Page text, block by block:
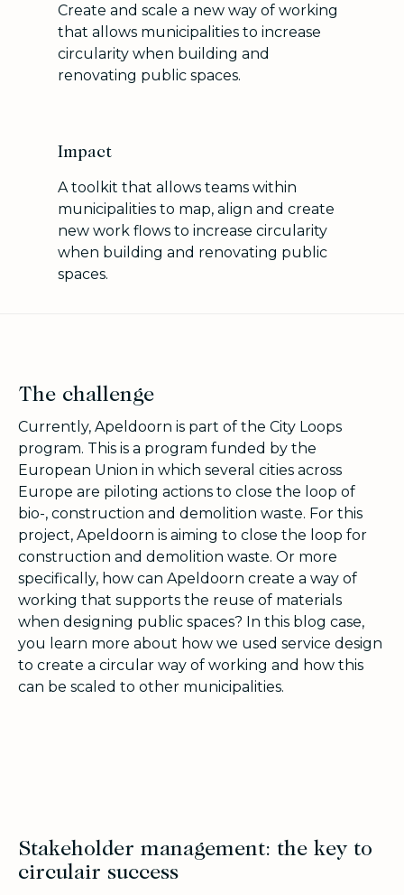
Create and scale a new way of working
that allows municipalities to increase
circularity when building and
renovating public spaces.
Impact
A toolkit that allows teams within
municipalities to map, align and create
new work flows to increase circularity
when building and renovating public
spaces.
The challenge
Currently, Apeldoorn is part of the City Loops
program. This is a program funded by the
European Union in which several cities across
Europe are piloting actions to close the loop of
bio-, construction and demolition waste. For this
project, Apeldoorn is aiming to close the loop for
construction and demolition waste. Or more
specifically, how can Apeldoorn create a way of
working that supports the reuse of materials
when designing public spaces? In this blog case,
you learn more about how we used service design
to create a circular way of working and how this
can be scaled to other municipalities.
Stakeholder management: the key to
circulair success